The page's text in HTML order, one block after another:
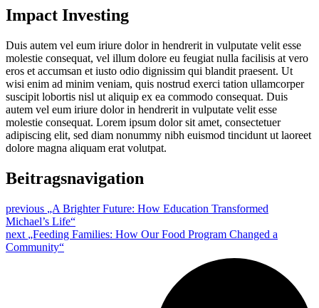
Impact Investing
Duis autem vel eum iriure dolor in hendrerit in vulputate velit esse
molestie consequat, vel illum dolore eu feugiat nulla facilisis at vero
eros et accumsan et iusto odio dignissim qui blandit praesent. Ut
wisi enim ad minim veniam, quis nostrud exerci tation ullamcorper
suscipit lobortis nisl ut aliquip ex ea commodo consequat. Duis
autem vel eum iriure dolor in hendrerit in vulputate velit esse
molestie consequat. Lorem ipsum dolor sit amet, consectetuer
adipiscing elit, sed diam nonummy nibh euismod tincidunt ut laoreet
dolore magna aliquam erat volutpat.
Beitragsnavigation
previous „A Brighter Future: How Education Transformed
Michael’s Life“
next „Feeding Families: How Our Food Program Changed a
Community“